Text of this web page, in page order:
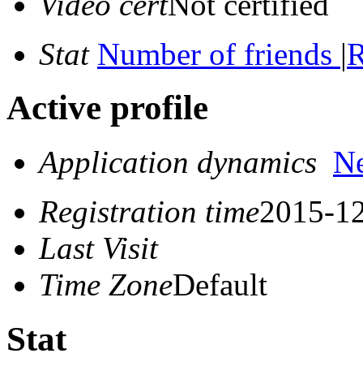
Stat Number of friends |
Active profile
Application dynamics
Registration time2015-
Last Visit
Time ZoneDefault
Stat